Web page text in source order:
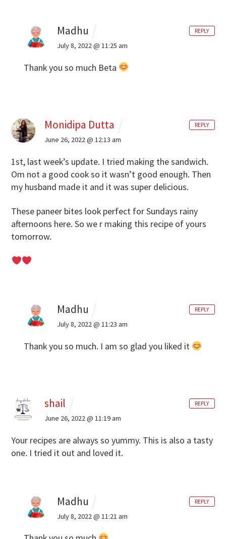
Madhu
July 8, 2022 @ 11:25 am
Thank you so much Beta
REPLY
Monidipa Dutta
June 26, 2022 @ 12:13 am
1st, last week’s update. I tried making the sandwich.
Om not a good cook so it wasn’t good enough. Then
my husband made it and it was super delicious.
These paneer bites look perfect for Sundays rainy
afternoons here. So we r making this recipe of yours
tomorrow.
REPLY
Madhu
July 8, 2022 @ 11:23 am
Thank you so much. I am so glad you liked it
REPLY
shail
June 26, 2022 @ 11:19 am
Your recipes are always so yummy. This is also a tasty
one. I tried it out and loved it.
REPLY
Madhu
July 8, 2022 @ 11:21 am
REPLY